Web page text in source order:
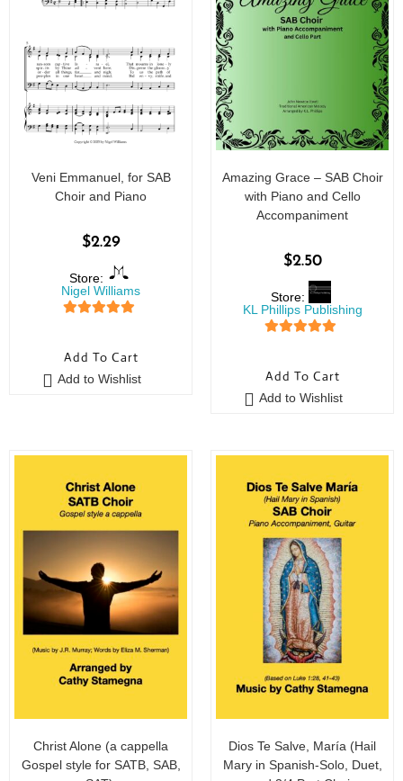
Veni Emmanuel, for SAB
Choir and Piano
$2.29
Store:
Nigel Williams
Add To Cart
Add to Wishlist
Amazing Grace – SAB Choir
with Piano and Cello
Accompaniment
$2.50
Store:
KL Phillips Publishing
Add To Cart
Add to Wishlist
Christ Alone (a cappella
Gospel style for SATB, SAB,
Dios Te Salve, María (Hail
Mary in Spanish-Solo, Duet,